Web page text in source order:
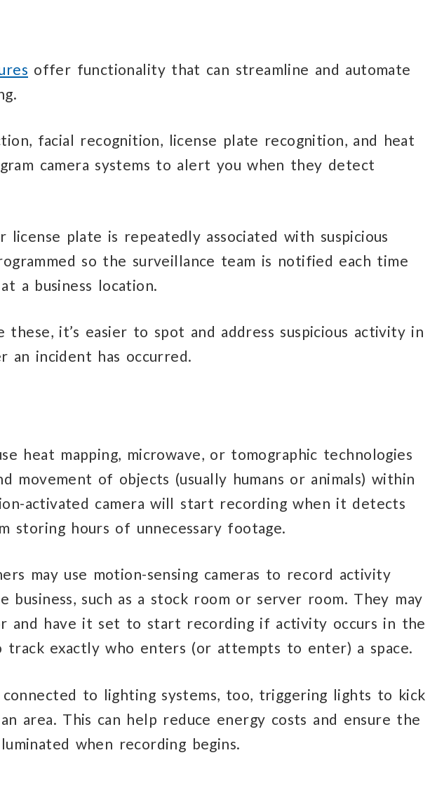
offer functionality that can streamline and automate
facial recognition, license plate recognition, and heat
camera systems to alert you when they detect
license plate is repeatedly associated with suspicious
so the surveillance team is notified each time
a business location.
it’s easier to spot and address suspicious activity in
incident has occurred.
heat mapping, microwave, or tomographic technologies
movement of objects (usually humans or animals) within
activated camera will start recording when it detects
storing hours of unnecessary footage.
may use motion-sensing cameras to record activity
business, such as a stock room or server room. They may
and have it set to start recording if activity occurs in the
track exactly who enters (or attempts to enter) a space.
to lighting systems, too, triggering lights to kick
area. This can help reduce energy costs and ensure the
when recording begins.